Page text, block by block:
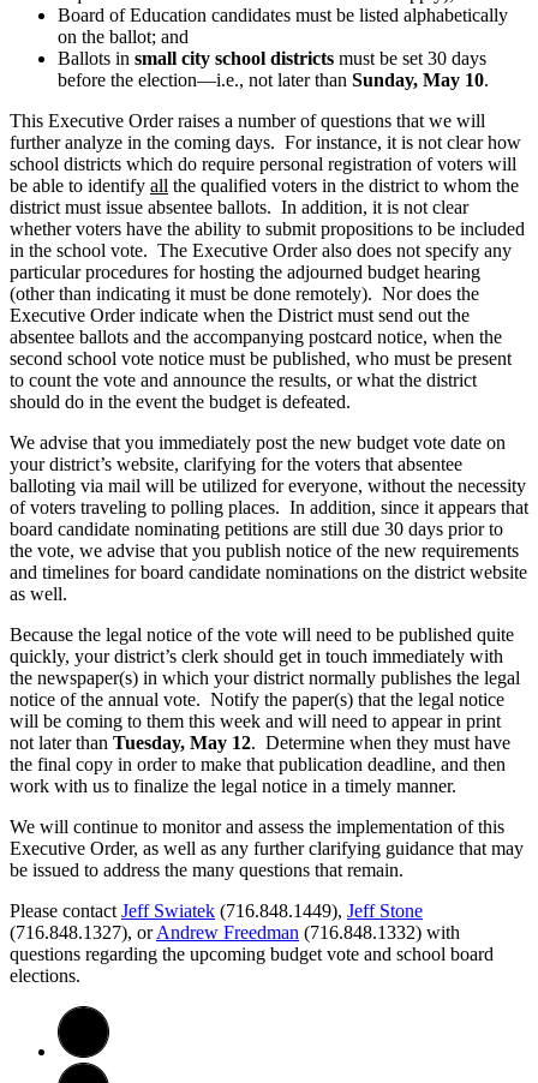
Board of Education candidates must be listed alphabetically
on the ballot; and
Ballots in small city school districts must be set 30 days
before the election—i.e., not later than Sunday, May 10.
This Executive Order raises a number of questions that we will
further analyze in the coming days. For instance, it is not clear how
school districts which do require personal registration of voters will
be able to identify all the qualified voters in the district to whom the
district must issue absentee ballots. In addition, it is not clear
whether voters have the ability to submit propositions to be included
in the school vote. The Executive Order also does not specify any
particular procedures for hosting the adjourned budget hearing
(other than indicating it must be done remotely). Nor does the
Executive Order indicate when the District must send out the
absentee ballots and the accompanying postcard notice, when the
second school vote notice must be published, who must be present
to count the vote and announce the results, or what the district
should do in the event the budget is defeated.
We advise that you immediately post the new budget vote date on
your district’s website, clarifying for the voters that absentee
balloting via mail will be utilized for everyone, without the necessity
of voters traveling to polling places. In addition, since it appears that
board candidate nominating petitions are still due 30 days prior to
the vote, we advise that you publish notice of the new requirements
and timelines for board candidate nominations on the district website
as well.
Because the legal notice of the vote will need to be published quite
quickly, your district’s clerk should get in touch immediately with
the newspaper(s) in which your district normally publishes the legal
notice of the annual vote. Notify the paper(s) that the legal notice
will be coming to them this week and will need to appear in print
not later than Tuesday, May 12. Determine when they must have
the final copy in order to make that publication deadline, and then
work with us to finalize the legal notice in a timely manner.
We will continue to monitor and assess the implementation of this
Executive Order, as well as any further clarifying guidance that may
be issued to address the many questions that remain.
Please contact Jeff Swiatek (716.848.1449), Jeff Stone
(716.848.1327), orAndrew Freedman (716.848.1332) with
questions regarding the upcoming budget vote and school board
elections.